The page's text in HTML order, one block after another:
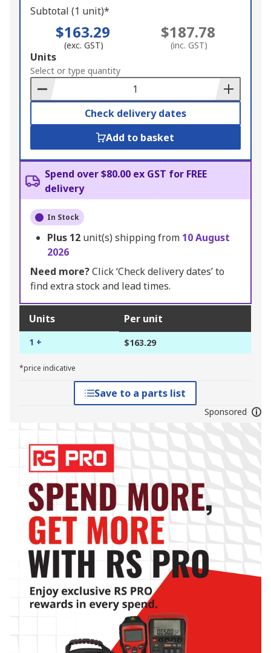
Subtotal (1 unit)*
$163.29
(exc. GST)
$187.78
(inc. GST)
Add
to
Basket
Units
Select or type quantity
Check delivery dates
Add to basket
Spend over $80.00 ex GST for FREE
delivery
In Stock
Plus 12 unit(s) shipping from 10 August
2026
Need more?Click ‘Check delivery dates’ to
find extra stock and lead times.
Units Per unit
1 + $163.29
*price indicative
Save to a parts list
Sponsored